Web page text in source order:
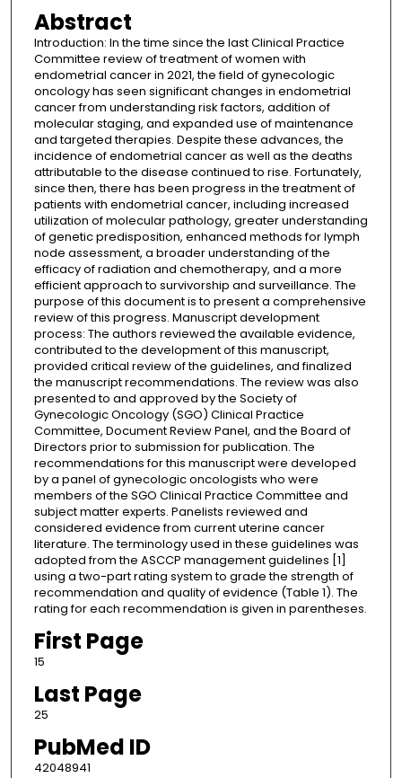
Abstract
Introduction: In the time since the last Clinical Practice
Committee review of treatment of women with
endometrial cancer in 2021, the field of gynecologic
oncology has seen significant changes in endometrial
cancer from understanding risk factors, addition of
molecular staging, and expanded use of maintenance
and targeted therapies. Despite these advances, the
incidence of endometrial cancer as well as the deaths
attributable to the disease continued to rise. Fortunately,
since then, there has been progress in the treatment of
patients with endometrial cancer, including increased
utilization of molecular pathology, greater understanding
of genetic predisposition, enhanced methods for lymph
node assessment, a broader understanding of the
efficacy of radiation and chemotherapy, and a more
efficient approach to survivorship and surveillance. The
purpose of this document is to present a comprehensive
review of this progress. Manuscript development
process: The authors reviewed the available evidence,
contributed to the development of this manuscript,
provided critical review of the guidelines, and finalized
the manuscript recommendations. The review was also
presented to and approved by the Society of
Gynecologic Oncology (SGO) Clinical Practice
Committee, Document Review Panel, and the Board of
Directors prior to submission for publication. The
recommendations for this manuscript were developed
by a panel of gynecologic oncologists who were
members of the SGO Clinical Practice Committee and
subject matter experts. Panelists reviewed and
considered evidence from current uterine cancer
literature. The terminology used in these guidelines was
adopted from the ASCCP management guidelines [1]
using a two-part rating system to grade the strength of
recommendation and quality of evidence (Table 1). The
rating for each recommendation is given in parentheses.
First Page
15
Last Page
25
PubMed ID
42048941